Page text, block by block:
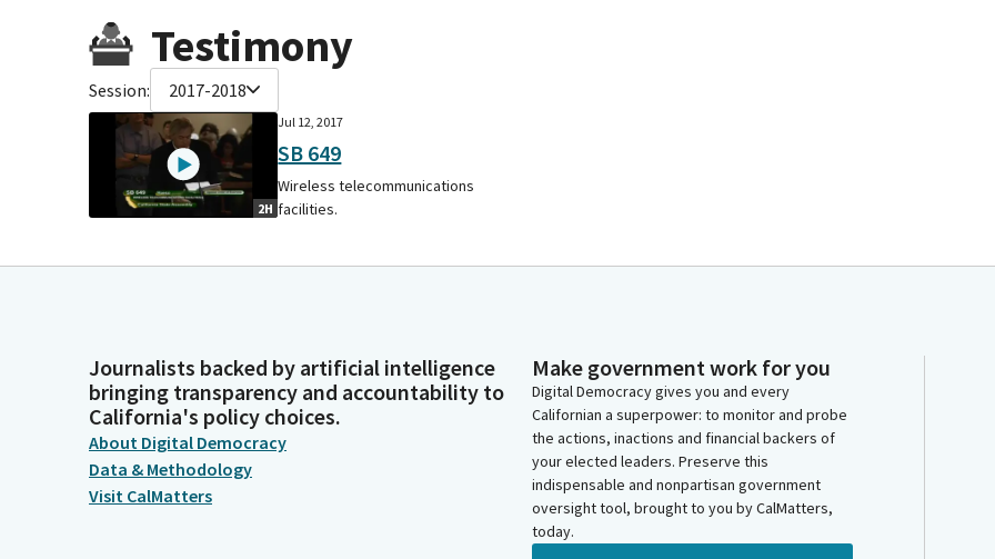
Testimony
Session: 2017-2018
2H
Jul 12, 2017
SB 649
Wireless telecommunications
facilities.
Journalists backed by artificial intelligence
bringing transparency and accountability to
California's policy choices.
About Digital Democracy
Data & Methodology
Visit CalMatters
Make government work for you
Digital Democracy gives you and every
Californian a superpower: to monitor and probe
the actions, inactions and financial backers of
your elected leaders. Preserve this
indispensable and nonpartisan government
oversight tool, brought to you by CalMatters,
today.